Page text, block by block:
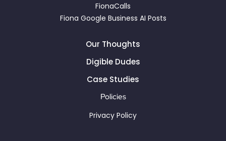
FionaCalls
Fiona Google Business AI Posts
Our Thoughts
Digible Dudes
Case Studies
Policies
Privacy Policy